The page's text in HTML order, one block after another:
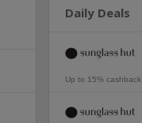
Daily Deals
Up to 15% cashback